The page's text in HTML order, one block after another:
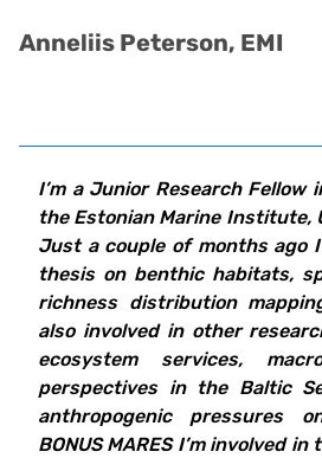
Anneliis Peterson, EMI
I’m a Junior Research Fellow
the Estonian Marine Institute,
Just a couple of months ago
thesis on benthic habitats,
richness distribution
also involved in other
ecosystem services,
perspectives in the Baltic
anthropogenic pressures
BONUS MARES I’m involved